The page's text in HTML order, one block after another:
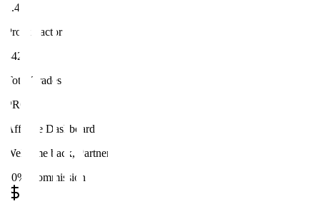
2.47
Profit Factor
342
Total Trades
PRO
Affiliate Dashboard
Welcome back, Partner
20% Commission